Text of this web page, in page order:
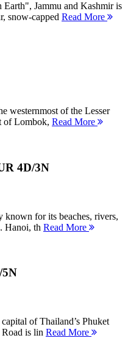
Earth", Jammu and Kashmir is
snow-capped Read More
westernmost of the Lesser
of Lombok, Read More
4D/3N
known for its beaches, rivers,
Hanoi, th Read More
5N
of Thailand’s Phuket
is lin Read More